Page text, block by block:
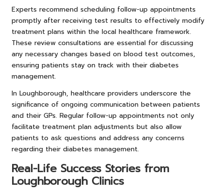
Experts recommend scheduling follow-up appointments
promptly after receiving test results to effectively modify
treatment plans within the local healthcare framework.
These review consultations are essential for discussing
any necessary changes based on blood test outcomes,
ensuring patients stay on track with their diabetes
management.
In Loughborough, healthcare providers underscore the
significance of ongoing communication between patients
and their GPs. Regular follow-up appointments not only
facilitate treatment plan adjustments but also allow
patients to ask questions and address any concerns
regarding their diabetes management.
Real-Life Success Stories from
Loughborough Clinics